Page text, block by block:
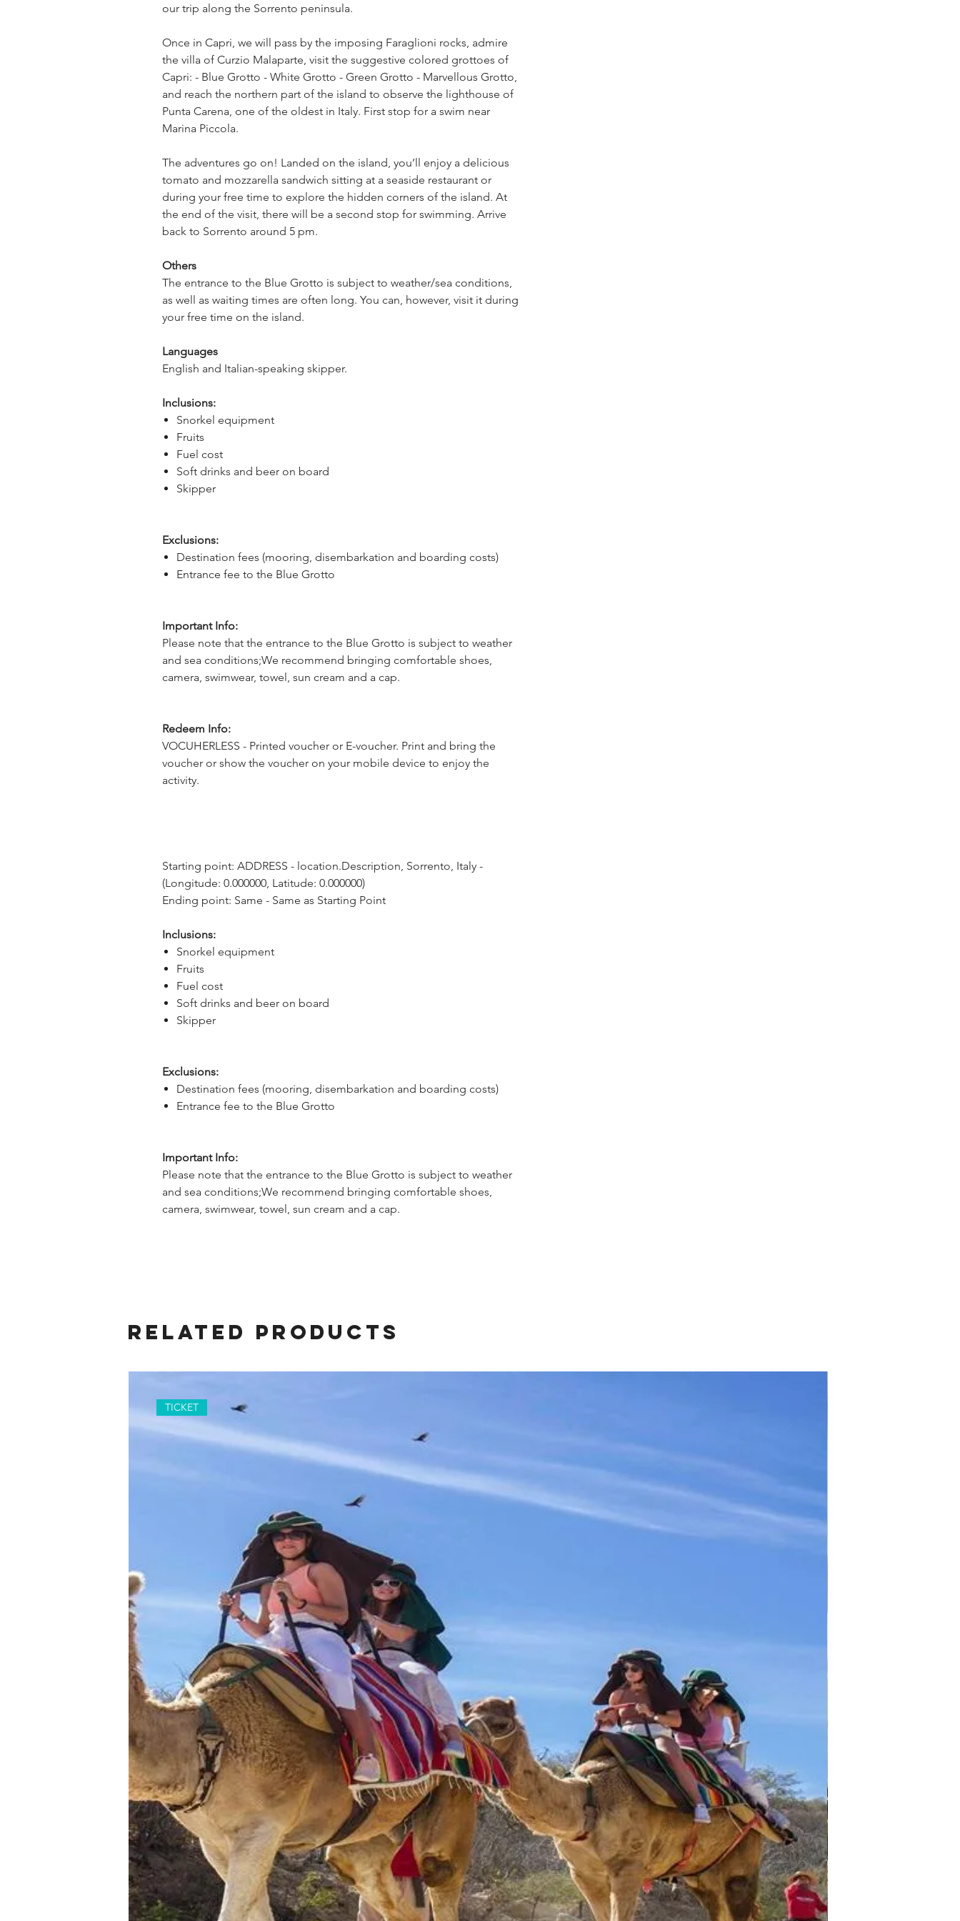
our trip along the Sorrento peninsula.
Once in Capri, we will pass by the imposing Faraglioni rocks, admire
the villa of Curzio Malaparte, visit the suggestive colored grottoes of
Capri: - Blue Grotto - White Grotto - Green Grotto - Marvellous Grotto,
and reach the northern part of the island to observe the lighthouse of
Punta Carena, one of the oldest in Italy. First stop for a swim near
Marina Piccola.
The adventures go on! Landed on the island, you’ll enjoy a delicious
tomato and mozzarella sandwich sitting at a seaside restaurant or
during your free time to explore the hidden corners of the island. At
the end of the visit, there will be a second stop for swimming. Arrive
back to Sorrento around 5 pm.
Others
The entrance to the Blue Grotto is subject to weather/sea conditions,
as well as waiting times are often long. You can, however, visit it during
your free time on the island.
Languages
English and Italian-speaking skipper.
Inclusions:
Snorkel equipment
Fruits
Fuel cost
Soft drinks and beer on board
Skipper
Exclusions:
Destination fees (mooring, disembarkation and boarding costs)
Entrance fee to the Blue Grotto
Important Info:
Please note that the entrance to the Blue Grotto is subject to weather
and sea conditions;We recommend bringing comfortable shoes,
camera, swimwear, towel, sun cream and a cap.
Redeem Info:
VOCUHERLESS - Printed voucher or E-voucher. Print and bring the
voucher or show the voucher on your mobile device to enjoy the
activity.
Starting point: ADDRESS - location.Description, Sorrento, Italy -
(Longitude: 0.000000, Latitude: 0.000000)
Ending point: Same - Same as Starting Point
Inclusions:
Snorkel equipment
Fruits
Fuel cost
Soft drinks and beer on board
Skipper
Exclusions:
Destination fees (mooring, disembarkation and boarding costs)
Entrance fee to the Blue Grotto
Important Info:
Please note that the entrance to the Blue Grotto is subject to weather
and sea conditions;We recommend bringing comfortable shoes,
camera, swimwear, towel, sun cream and a cap.
Related Products
TICKET